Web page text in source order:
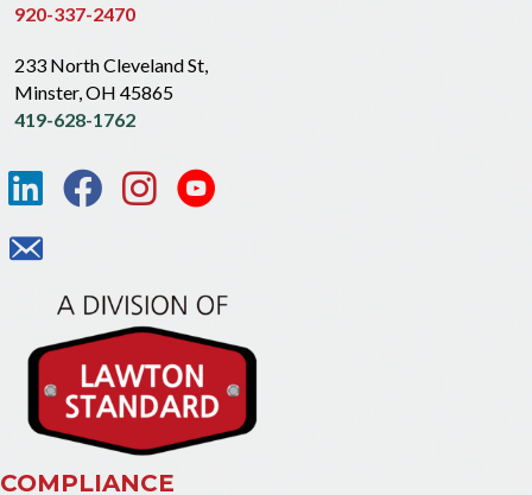
920-337-2470
233 North Cleveland St,
Minster, OH 45865
419-628-1762
COMPLIANCE